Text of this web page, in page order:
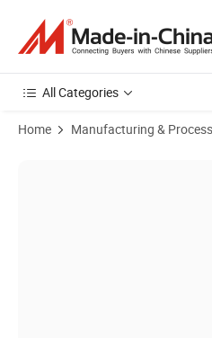
All Categories
Home Manufacturing &
Product Images of Liquid